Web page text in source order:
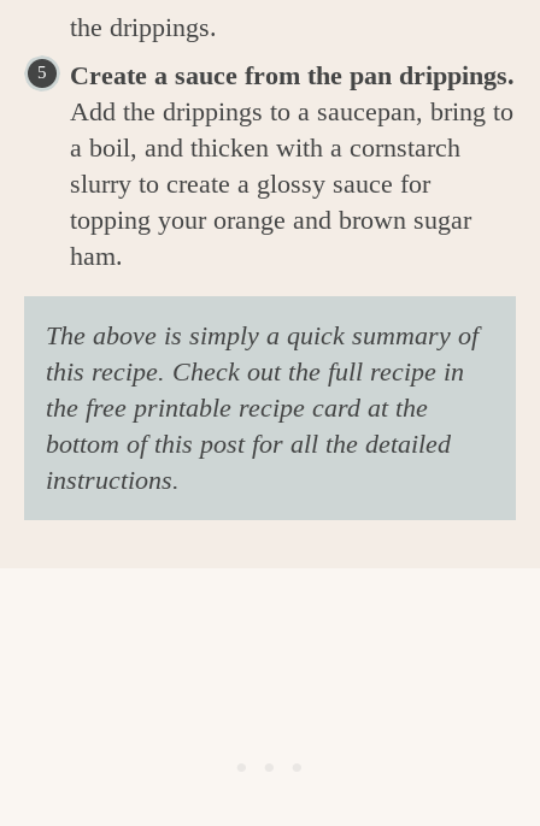
the drippings.
Create a sauce from the pan drippings.
Add the drippings to a saucepan, bring to
a boil, and thicken with a cornstarch
slurry to create a glossy sauce for
topping your orange and brown sugar
ham.
The above is simply a quick summary of
this recipe. Check out the full recipe in
the free printable recipe card at the
bottom of this post for all the detailed
instructions.